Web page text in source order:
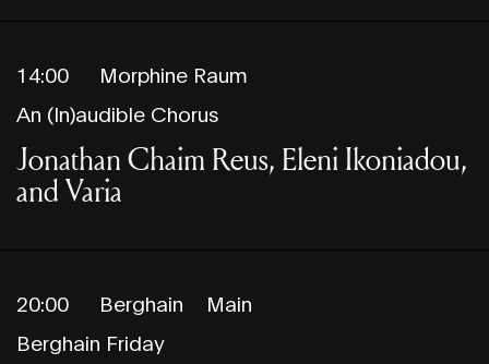
14:00
Morphine Raum
An (In)audible Chorus
Jonathan Chaim Reus, Eleni Ikoniadou,
and Varia
20:00 Berghain
Main
Berghain Friday